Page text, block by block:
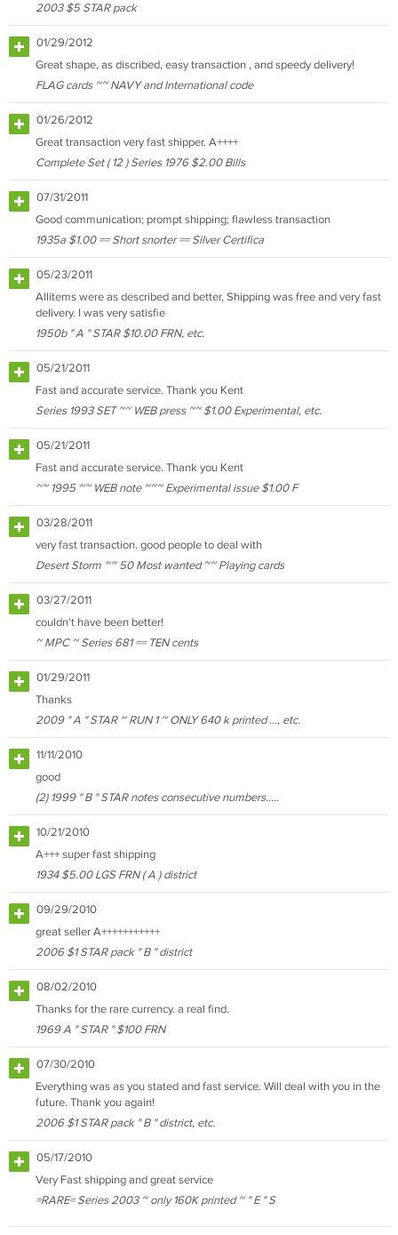
2003 $5 STAR pack
01/29/2012
Great shape, as discribed, easy transaction , and speedy delivery!
FLAG cards ~~ NAVY and International code
01/26/2012
Great transaction very fast shipper. A++++
Complete Set ( 12 ) Series 1976 $2.00 Bills
07/31/2011
Good communication; prompt shipping; flawless transaction
1935a $1.00 == Short snorter == Silver Certifica
05/23/2011
Allitems were as described and better, Shipping was free and very fast
delivery. I was very satisfie
1950b " A " STAR $10.00 FRN, etc.
05/21/2011
Fast and accurate service. Thank you Kent
Series 1993 SET ~~ WEB press ~~ $1.00 Experimental, etc.
05/21/2011
Fast and accurate service. Thank you Kent
~~ 1995 ~~ WEB note ~~~ Experimental issue $1.00 F
03/28/2011
very fast transaction. good people to deal with
Desert Storm ~~ 50 Most wanted ~~ Playing cards
03/27/2011
couldn't have been better!
~ MPC ~ Series 681 == TEN cents
01/29/2011
Thanks
2009 " A " STAR ~ RUN 1 ~ ONLY 640 k printed ..., etc.
11/11/2010
good
(2) 1999 " B " STAR notes consecutive numbers.....
10/21/2010
A+++ super fast shipping
1934 $5.00 LGS FRN ( A ) district
09/29/2010
great seller A+++++++++++
2006 $1 STAR pack " B " district
08/02/2010
Thanks for the rare currency. a real find.
1969 A " STAR " $100 FRN
07/30/2010
Everything was as you stated and fast service. Will deal with you in the
future. Thank you again!
2006 $1 STAR pack " B " district, etc.
05/17/2010
Very Fast shipping and great service
=RARE= Series 2003 ~ only 160K printed ~ " E " S